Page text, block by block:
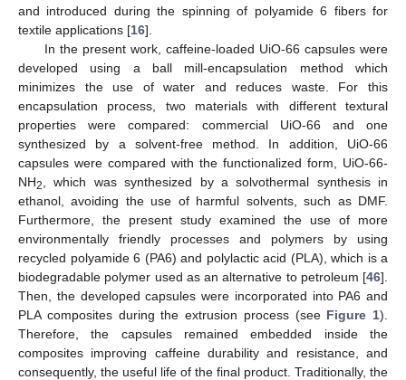
and introduced during the spinning of polyamide 6 fibers for
textile applications [16].
In the present work, caffeine-loaded UiO-66 capsules were
developed using a ball mill-encapsulation method which
minimizes the use of water and reduces waste. For this
encapsulation process, two materials with different textural
properties were compared: commercial UiO-66 and one
synthesized by a solvent-free method. In addition, UiO-66
capsules were compared with the functionalized form, UiO-66-
NH2
, which was synthesized by a solvothermal synthesis in
ethanol, avoiding the use of harmful solvents, such as DMF.
Furthermore, the present study examined the use of more
environmentally friendly processes and polymers by using
recycled polyamide 6 (PA6) and polylactic acid (PLA), which is a
biodegradable polymer used as an alternative to petroleum [46].
Then, the developed capsules were incorporated into PA6 and
PLA composites during the extrusion process (see Figure 1).
Therefore, the capsules remained embedded inside the
composites improving caffeine durability and resistance, and
consequently, the useful life of the final product. Traditionally, the